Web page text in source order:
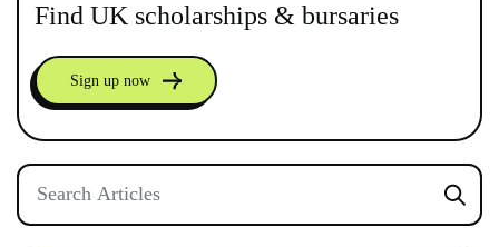
Find UK scholarships & bursaries
Sign up now